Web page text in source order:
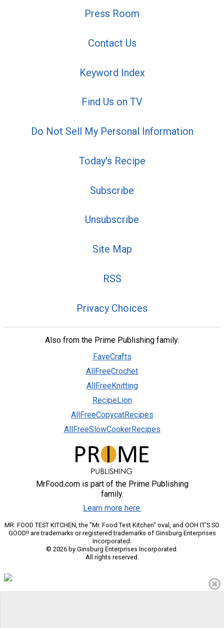
Press Room
Contact Us
Keyword Index
Find Us on TV
Do Not Sell My Personal Information
Today's Recipe
Subscribe
Unsubscribe
Site Map
RSS
Privacy Choices
Also from the Prime Publishing family:
FaveCrafts
AllFreeCrochet
AllFreeKnitting
RecipeLion
AllFreeCopycatRecipes
AllFreeSlowCookerRecipes
MrFood.com is part of the Prime Publishing
family.
Learn more here.
MR. FOOD TEST KITCHEN, the "Mr. Food Test Kitchen" oval, and OOH IT'S SO
GOOD!! are trademarks or registered trademarks of Ginsburg Enterprises
Incorporated.
© 2026 by Ginsburg Enterprises Incorporated.
All rights reserved.